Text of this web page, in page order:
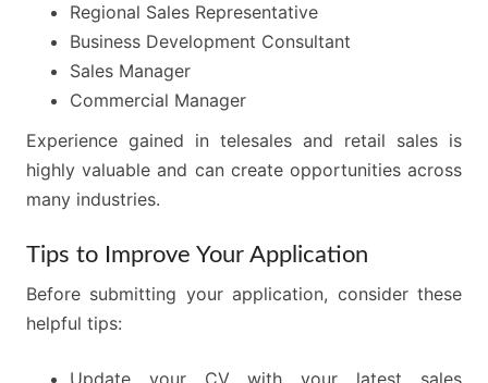
Regional Sales Representative
Business Development Consultant
Sales Manager
Commercial Manager
Experience gained in telesales and retail sales is
highly valuable and can create opportunities across
many industries.
Tips to Improve Your Application
Before submitting your application, consider these
helpful tips:
Update your CV with your latest sales